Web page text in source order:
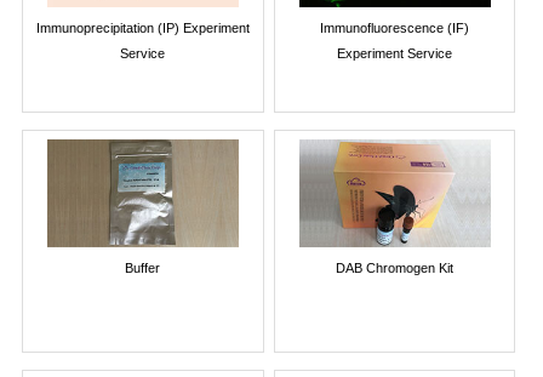
Immunoprecipitation (IP) Experiment
Service
Immunofluorescence (IF)
Experiment Service
Buffer DAB Chromogen Kit